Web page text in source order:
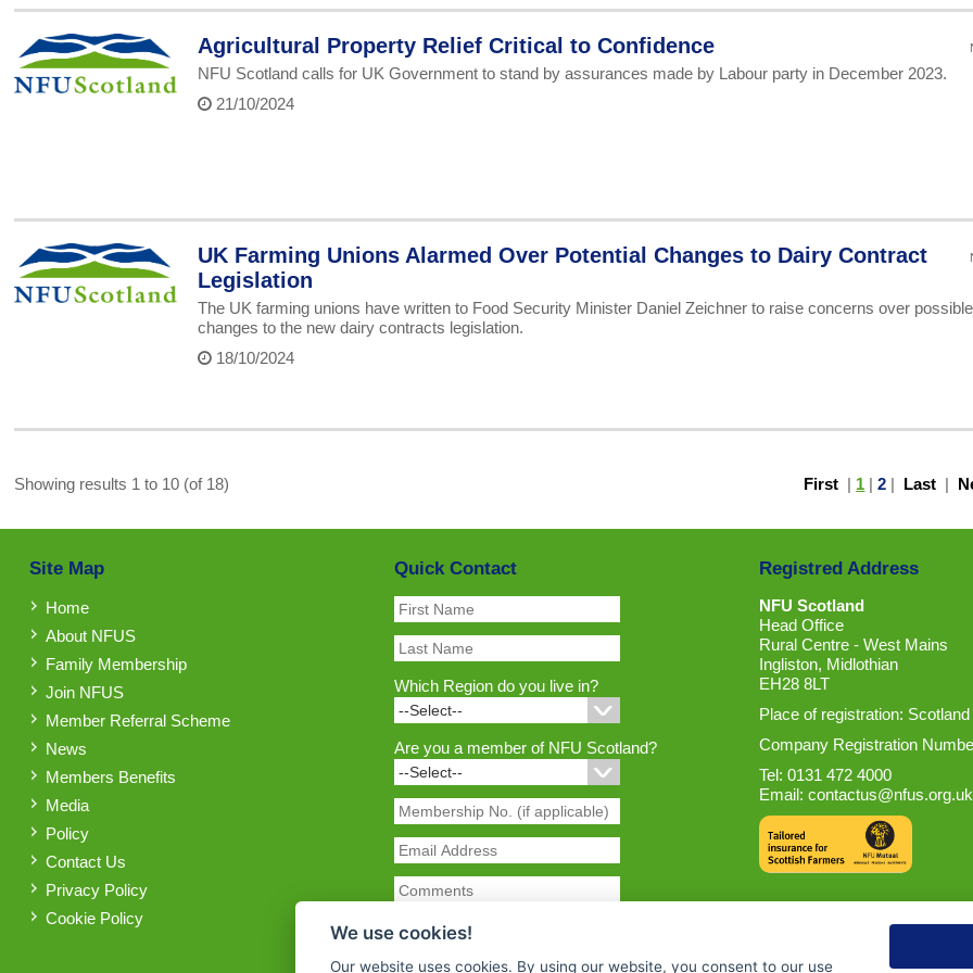
Agricultural Property Relief Critical to Confidence
NFU Scotland calls for UK Government to stand by assurances made by Labour party in December 2023.
21/10/2024
UK Farming Unions Alarmed Over Potential Changes to Dairy Contract
Legislation
The UK farming unions have written to Food Security Minister Daniel Zeichner to raise concerns over possible
changes to the new dairy contracts legislation.
18/10/2024
First | 1 |2 | Last |
Showing results 1 to 10 (of 18)
Site Map
Home
About NFUS
Family Membership
Join NFUS
Member Referral Scheme
News
Members Benefits
Media
Policy
Contact Us
Privacy Policy
Cookie Policy
Quick Contact
Which Region do you live in?
Are you a member of NFU Scotland?
Registred Address
NFU Scotland
Head Office
Rural Centre - West Mains
Ingliston, Midlothian
EH28 8LT
Place of registration: Scotland
Company Registration
Tel: 0131 472 4000
Email: contactus@nfus.org.uk
We use cookies!
Our website uses cookies. By using our website, you consent to our use